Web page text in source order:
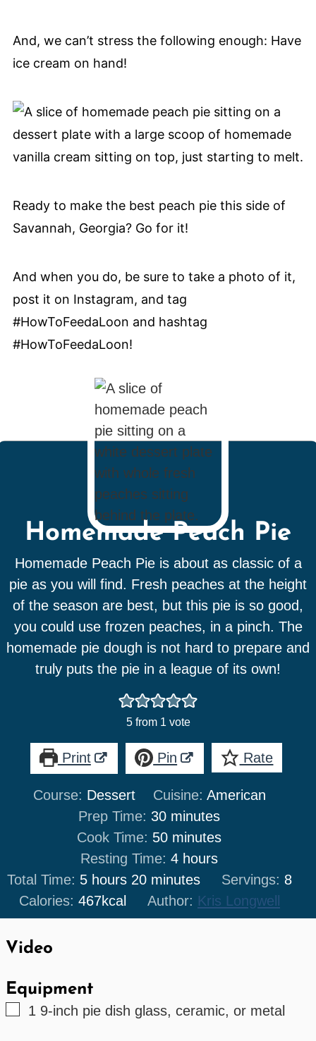
And, we can’t stress the following enough: Have
ice cream on hand!
Ready to make the best peach pie this side of
Savannah, Georgia? Go for it!
And when you do, be sure to take a photo of it,
post it on Instagram, and tag
#HowToFeedaLoon and hashtag
#HowToFeedaLoon!
Homemade Peach Pie
Homemade Peach Pie is about as classic of a
pie as you will find. Fresh peaches at the height
of the season are best, but this pie is so good,
you could use frozen peaches, in a pinch. The
homemade pie dough is not hard to prepare and
truly puts the pie in a league of its own!
5from 1 vote
Print Pin Rate
Course: Dessert Cuisine: American
Prep Time: 30minutes
minutes
Cook Time: 50minutes
minutes
Resting Time:4hours
hours
Total Time: 5hours
hours 20minutes
minutes Servings: 8
Calories: 467kcal Author: Kris Longwell
Video
Equipment
▢
1 9-inch pie dishglass, ceramic, or metal